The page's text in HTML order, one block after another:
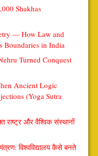
Shakhas
— How Law and
Boundaries in India
Turned Conquest
Ancient Logic
(Yoga Sutra
राष्ट्र और वैश्विक संस्थानों
विश्वविद्यालय कैसे बनते